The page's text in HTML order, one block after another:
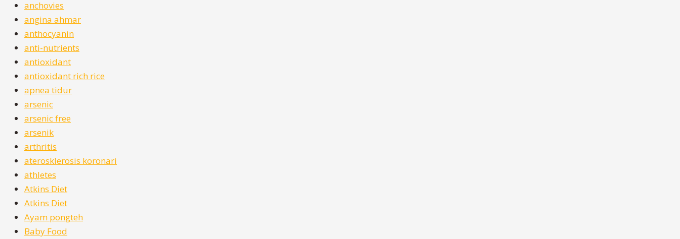
anchovies
angina ahmar
anthocyanin
anti-nutrients
antioxidant
antioxidant rich rice
apnea tidur
arsenic
arsenic free
arsenik
arthritis
aterosklerosis koronari
athletes
Atkins Diet
Atkins Diet
Ayam pongteh
Baby Food